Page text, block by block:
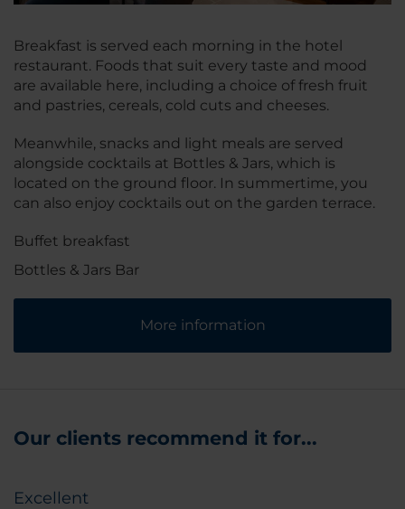
Breakfast is served each morning in the hotel
restaurant. Foods that suit every taste and mood
are available here, including a choice of fresh fruit
and pastries, cereals, cold cuts and cheeses.
Meanwhile, snacks and light meals are served
alongside cocktails at Bottles & Jars, which is
located on the ground floor. In summertime, you
can also enjoy cocktails out on the garden terrace.
Buffet breakfast
Bottles & Jars Bar
More information
Our clients recommend it for...
Excellent